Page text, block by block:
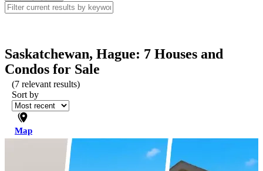
Saskatchewan, Hague: 7 Houses and
Condos for Sale
(7 relevant results)
Sort by